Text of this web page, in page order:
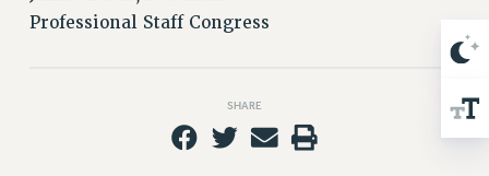
FIGHT FOR FULL FUNDING OF CUNY
NEW DEAL FOR CUNY
PAST BUDGET CAMPAIGNS
Professional Staff Congress
SHARE